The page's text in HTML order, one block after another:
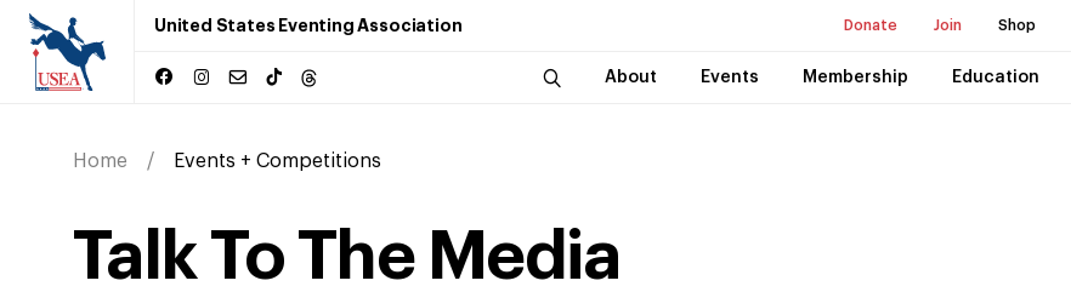
United States Eventing Association Donate Join Shop
About Events Membership Education
Home Events + Competitions
Talk To The Media